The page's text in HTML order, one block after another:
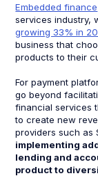
Embedded finance
services industry,
growing 33% in
business that
products to their
For payment
go beyond
financial services
to create new
providers such as
implementing
lending and
product to